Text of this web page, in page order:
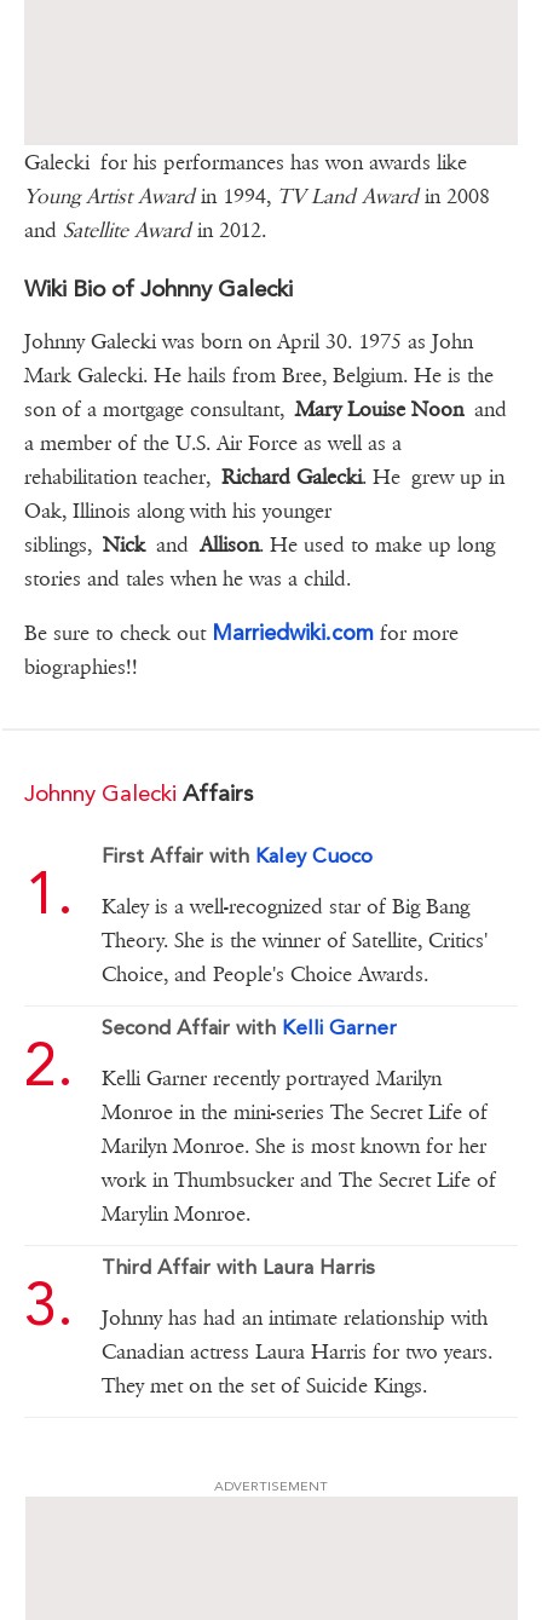
Galecki for his performances has won awards like
Young Artist Awardin 1994, TV Land Awardin 2008
and Satellite Awardin 2012.
Wiki Bio of Johnny Galecki
Johnny Galecki was born on April 30. 1975 as John
Mark Galecki. He hails from Bree, Belgium. He is the
son of a mortgage consultant,Mary Louise Noonand
a member of the U.S. Air Force as well as a
rehabilitation teacher, Richard Galecki. He grew up in
Oak, Illinois along with his younger
siblings, NickandAllison. He used to make up long
stories and tales when he was a child.
Be sure to check out Marriedwiki.com for more
biographies!!
Johnny Galecki Affairs
First Affair with Kaley Cuoco
Kaley is a well-recognized star of Big Bang
Theory. She is the winner of Satellite, Critics'
Choice, and People's Choice Awards.
Second Affair with Kelli Garner
Kelli Garner recently portrayed Marilyn
Monroe in the mini-series The Secret Life of
Marilyn Monroe. She is most known for her
work in Thumbsucker and The Secret Life of
Marylin Monroe.
Third Affair with Laura Harris
Johnny has had an intimate relationship with
Canadian actress Laura Harris for two years.
They met on the set of Suicide Kings.
ADVERTISEMENT